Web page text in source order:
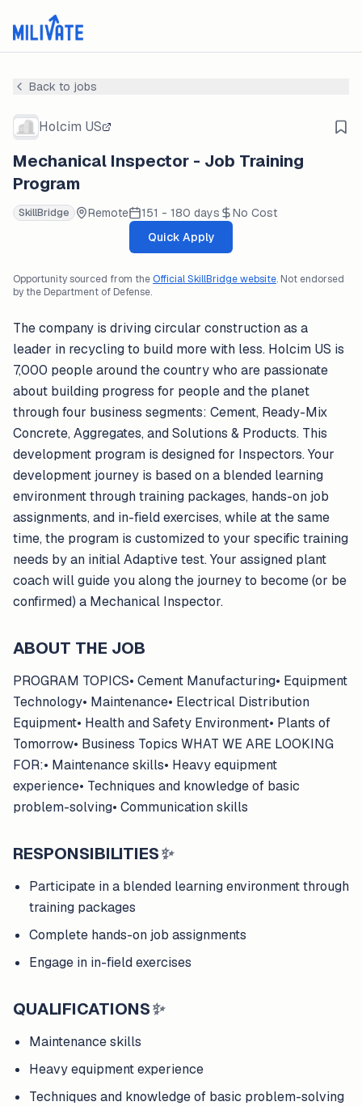
Back to jobs
Holcim US
Mechanical Inspector - Job Training
Program
SkillBridge Remote 151 - 180 days
No Cost
Quick Apply
Opportunity sourced from theOfficial SkillBridge website. Not endorsed
by the Department of Defense.
The company is driving circular construction as a
leader in recycling to build more with less. Holcim US is
7,000 people around the country who are passionate
about building progress for people and the planet
through four business segments: Cement, Ready-Mix
Concrete, Aggregates, and Solutions & Products. This
development program is designed for Inspectors. Your
development journey is based on a blended learning
environment through training packages, hands-on job
assignments, and in-field exercises, while at the same
time, the program is customized to your specific training
needs by an initial Adaptive test. Your assigned plant
coach will guide you along the journey to become (or be
confirmed) a Mechanical Inspector.
ABOUT THE JOB
PROGRAM TOPICS• Cement Manufacturing• Equipment
Technology• Maintenance• Electrical Distribution
Equipment• Health and Safety Environment• Plants of
Tomorrow• Business Topics WHAT WE ARE LOOKING
FOR:• Maintenance skills• Heavy equipment
experience• Techniques and knowledge of basic
problem-solving• Communication skills
RESPONSIBILITIES✨
Participate in a blended learning environment through
training packages
Complete hands-on job assignments
Engage in in-field exercises
QUALIFICATIONS✨
Maintenance skills
Heavy equipment experience
Techniques and knowledge of basic problem-solving